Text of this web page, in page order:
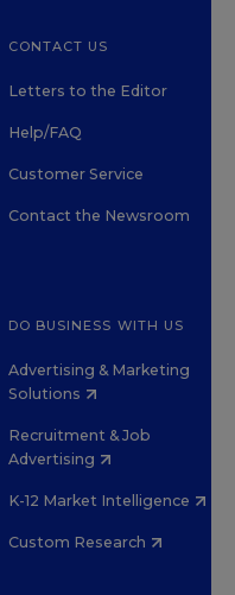
CONTACT US
Letters to the Editor
Help/FAQ
Customer Service
Contact the Newsroom
DO BUSINESS WITH US
Advertising & Marketing
Solutions
Recruitment & Job
Advertising
K-12 Market Intelligence
Custom Research